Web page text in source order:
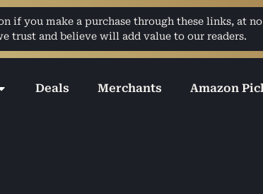
if you make a purchase through these links, at
trust and believe will add value to our readers.
Deals Merchants Amazon